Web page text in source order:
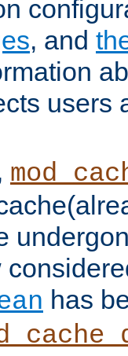
, and
users
has